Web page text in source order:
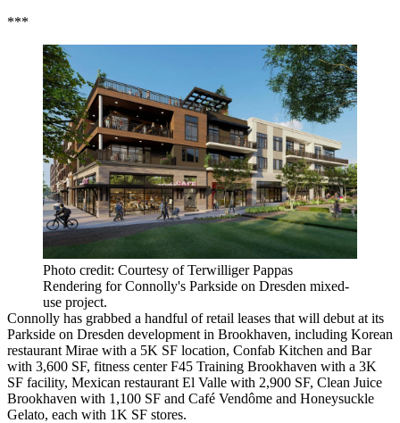
***
Photo credit: Courtesy of Terwilliger Pappas
Rendering for Connolly's Parkside on Dresden mixed-
use project.
Connolly has grabbed a handful of retail leases that will debut at its
Parkside on Dresden development in Brookhaven, including Korean
restaurant Mirae with a 5K SF location, Confab Kitchen and Bar
with 3,600 SF, fitness center F45 Training Brookhaven with a 3K
SF facility, Mexican restaurant El Valle with 2,900 SF, Clean Juice
Brookhaven with 1,100 SF and Café Vendôme and Honeysuckle
Gelato, each with 1K SF stores.